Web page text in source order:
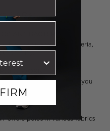
FAQs:
ANTIBACTERIAL?
odour-causing bacteria,
the day.
WORK?
from your skin, keeping you
YEAR ROUND?
offers polos in various fabrics